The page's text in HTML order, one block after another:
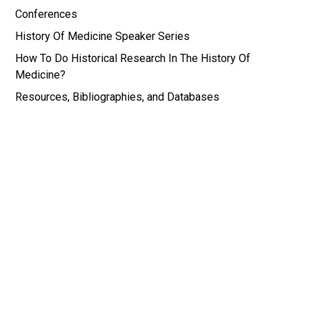
Conferences
History Of Medicine Speaker Series
How To Do Historical Research In The History Of
Medicine?
Resources, Bibliographies, and Databases